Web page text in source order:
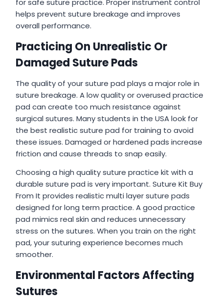
for safe suture practice. Proper instrument control
helps prevent suture breakage and improves
overall performance.
Practicing On Unrealistic Or
Damaged Suture Pads
The quality of your suture pad plays a major role in
suture breakage. A low quality or overused practice
pad can create too much resistance against
surgical sutures. Many students in the USA look for
the best realistic suture pad for training to avoid
these issues. Damaged or hardened pads increase
friction and cause threads to snap easily.
Choosing a high quality suture practice kit with a
durable suture pad is very important. Suture Kit Buy
From It provides realistic multi layer suture pads
designed for long term practice. A good practice
pad mimics real skin and reduces unnecessary
stress on the sutures. When you train on the right
pad, your suturing experience becomes much
smoother.
Environmental Factors Affecting
Sutures